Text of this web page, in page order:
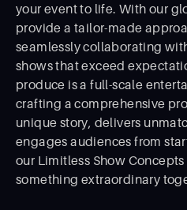
your event to life. With our
provide a tailor-made
seamlessly collaborating
shows that exceed
produce is a full-scale
crafting a comprehensive
unique story, delivers
engages audiences from
our Limitless Show Concepts
something extraordinary